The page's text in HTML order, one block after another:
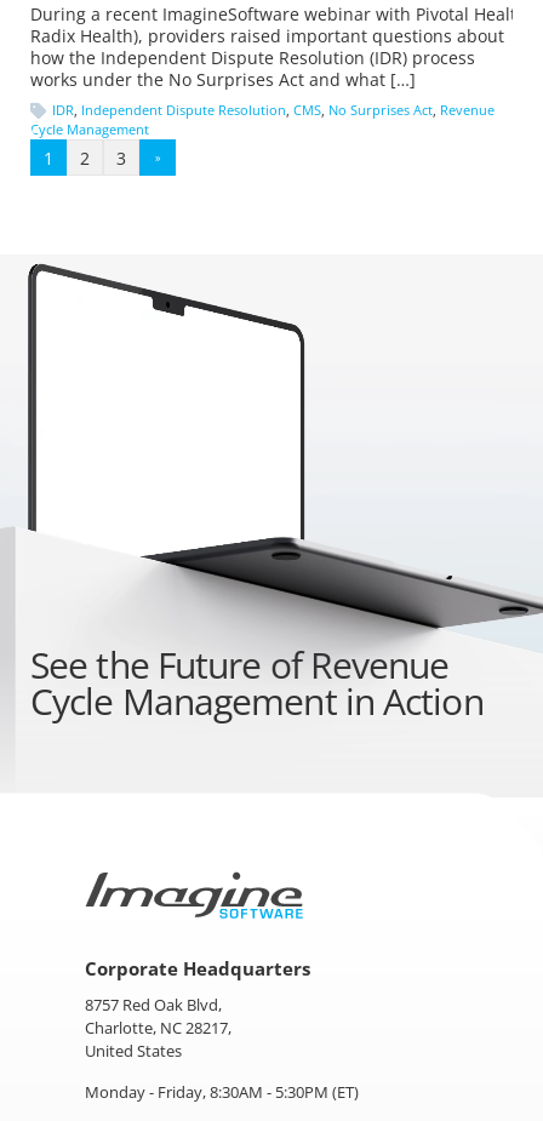
During a recent ImagineSoftware webinar with Pivotal Health
Radix Health), providers raised important questions about
how the Independent Dispute Resolution (IDR) process
works under the No Surprises Act and what […]
IDR Independent Dispute Resolution CMS No Surprises Act Revenue
Cycle Management
1 2 3 »
See theFuture of Revenue
Cycle Managementin Action
Corporate Headquarters
8757 Red Oak Blvd,
Charlotte, NC 28217,
United States
Monday - Friday, 8:30AM - 5:30PM (ET)